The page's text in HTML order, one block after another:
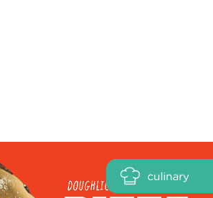
culinary